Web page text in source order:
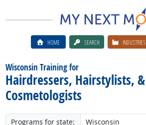
HOME SEARCH INDUSTRIES
Wisconsin Training for
Hairdressers, Hairstylists, &
Cosmetologists
Programs for state: